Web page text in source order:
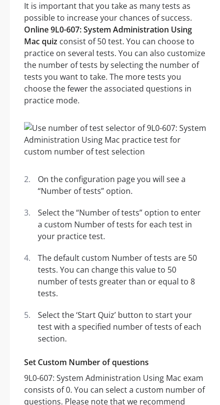
It is important that you take as many tests as
possible to increase your chances of success.
Online 9L0-607: System Administration Using
Mac quiz consist of 50 test. You can choose to
practice on several tests. You can also customize
the number of tests by selecting the number of
tests you want to take. The more tests you
choose the fewer the associated questions in
practice mode.
On the configuration page you will see a
“Number of tests” option.
Select the “Number of tests” option to enter
a custom Number of tests for each test in
your practice test.
The default custom Number of tests are 50
tests. You can change this value to 50
number of tests greater than or equal to 8
tests.
Select the ‘Start Quiz’ button to start your
test with a specified number of tests of each
section.
Set Custom Number of questions
9L0-607: System Administration Using Mac exam
consists of 0. You can select a custom number of
questions. Please note that we recommend